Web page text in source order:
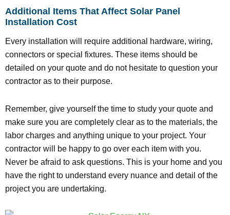
Additional Items That Affect Solar Panel
Installation Cost
Every installation will require additional hardware, wiring,
connectors or special fixtures. These items should be
detailed on your quote and do not hesitate to question your
contractor as to their purpose.
Remember, give yourself the time to study your quote and
make sure you are completely clear as to the materials, the
labor charges and anything unique to your project. Your
contractor will be happy to go over each item with you.
Never be afraid to ask questions. This is your home and you
have the right to understand every nuance and detail of the
project you are undertaking.